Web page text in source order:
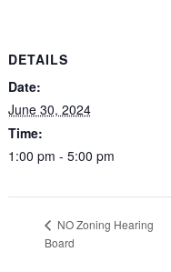
DETAILS
Date:
June 30, 2024
Time:
1:00 pm - 5:00 pm
NO Zoning Hearing
Board